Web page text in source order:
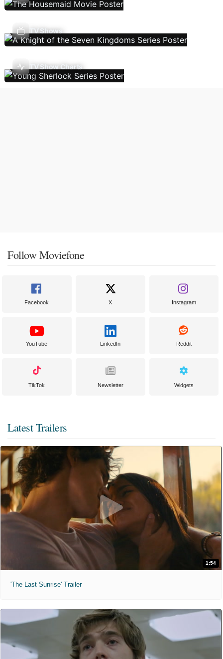
TV Shows
TV Show Charts
Follow Moviefone
Facebook X Instagram
YouTube LinkedIn Reddit
TikTok Newsletter Widgets
Latest Trailers
1:54
'The Last Sunrise' Trailer